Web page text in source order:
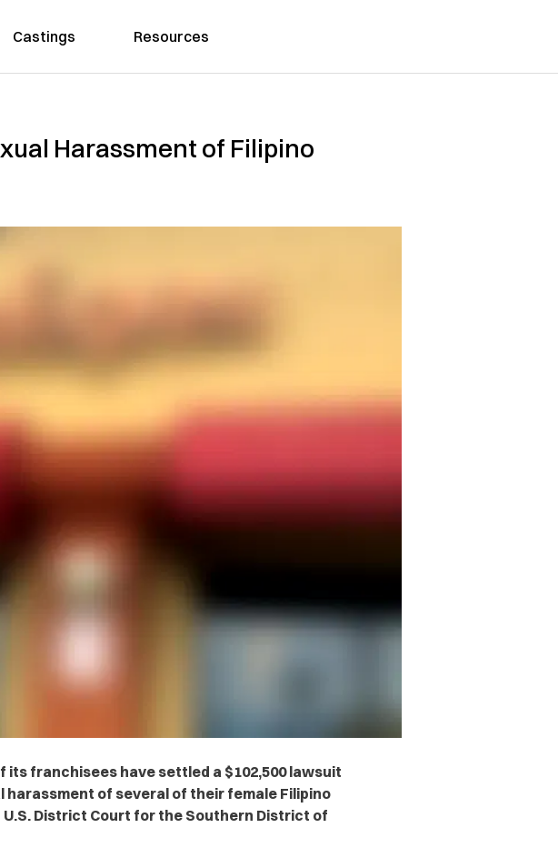
Castings Resources
Harassment of Filipino
its franchisees have settled a $102,500 lawsuit
harassment of several of their female Filipino
District Court for the Southern District of